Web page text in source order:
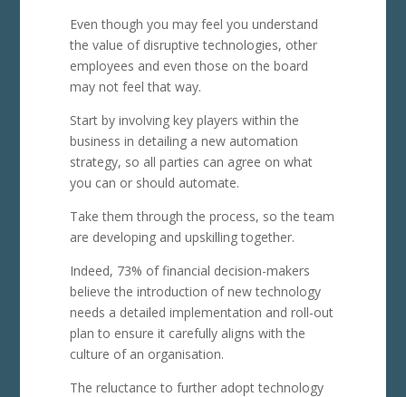
Even though you may feel you understand
the value of disruptive technologies, other
employees and even those on the board
may not feel that way.
Start by involving key players within the
business in detailing a new automation
strategy, so all parties can agree on what
you can or should automate.
Take them through the process, so the team
are developing and upskilling together.
Indeed, 73% of financial decision-makers
believe the introduction of new technology
needs a detailed implementation and roll-out
plan to ensure it carefully aligns with the
culture of an organisation.
The reluctance to further adopt technology